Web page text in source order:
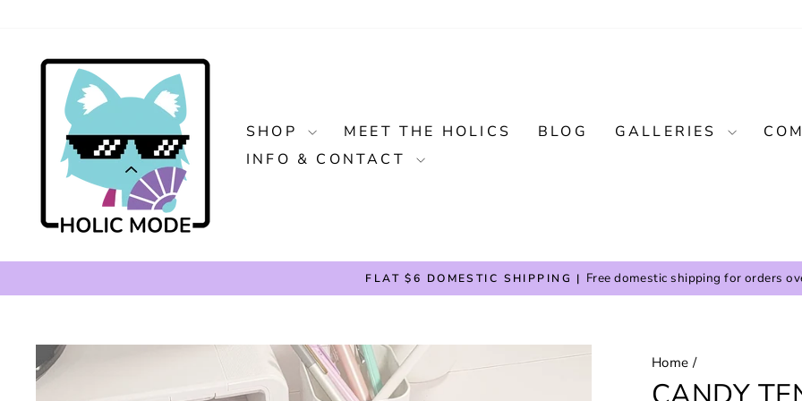
content
SHOP MEET THE HOLICS BLOG GALLERIES
INFO & CONTACT
Pause
FLAT $6 DOMESTIC SHIPPING | Free domestic shipping for orders
Home /